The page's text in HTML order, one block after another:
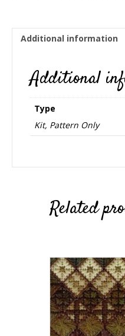
Additional information
Additional
Type
Kit, Pattern Only
Related